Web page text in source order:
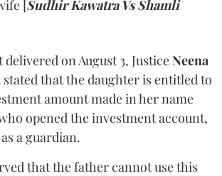
[Sudhir Kawatra Vs Shamli
on August 3, JusticeNeena
stated that the daughter is entitled to
amount made in her name
opened the investment account,
a guardian.
that the father cannot use this